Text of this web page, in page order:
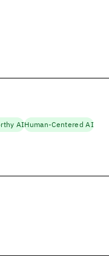
AIHuman-Centered AI